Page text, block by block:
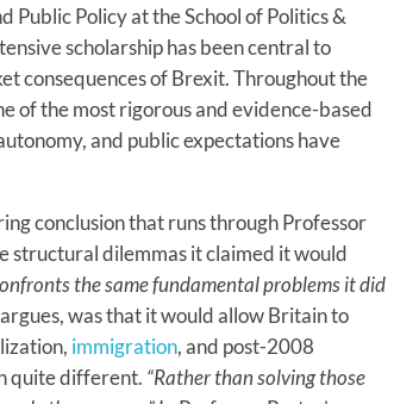
Public Policy at the School of Politics &
scholarship has been central to
consequences of Brexit. Throughout the
of the most rigorous and evidence-based
and public expectations have
conclusion that runs through Professor
structural dilemmas it claimed it would
the same fundamental problems it did
was that it would allow Britain to
immigration, and post-2008
quite different. “Rather than solving those